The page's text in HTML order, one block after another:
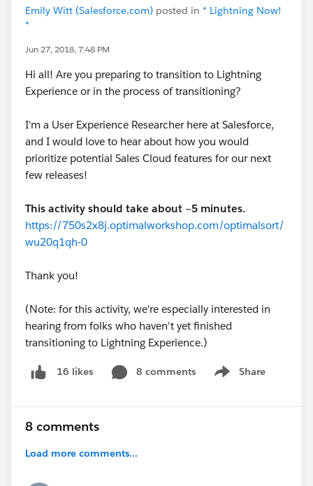
Emily Witt (Salesforce.com) posted in * Lightning Now!
*
Jun 27, 2018, 7:48 PM
Hi all! Are you preparing to transition to Lightning
Experience or in the process of transitioning?
I'm a User Experience Researcher here at Salesforce,
and I would love to hear about how you would
prioritize potential Sales Cloud features for our next
few releases!
This activity should take about ~5 minutes.
https://750s2x8j.optimalworkshop.com/optimalsort/
wu20q1qh-0
Thank you!
(Note: for this activity, we're especially interested in
hearing from folks who haven't yet finished
transitioning to Lightning Experience.)
16 likes 8 comments Share
Show menu
8 comments
Load more comments...